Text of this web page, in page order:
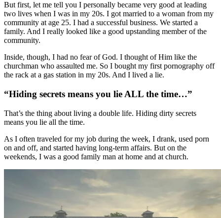
But first, let me tell you I personally became very good at leading
two lives when I was in my 20s. I got married to a woman from my
community at age 25. I had a successful business. We started a
family. And I really looked like a good upstanding member of the
community.
Inside, though, I had no fear of God. I thought of Him like the
churchman who assaulted me. So I bought my first pornography off
the rack at a gas station in my 20s. And I lived a lie.
“Hiding secrets means you lie ALL the time…”
That’s the thing about living a double life. Hiding dirty secrets
means you lie all the time.
As I often traveled for my job during the week, I drank, used porn
on and off, and started having long-term affairs. But on the
weekends, I was a good family man at home and at church.